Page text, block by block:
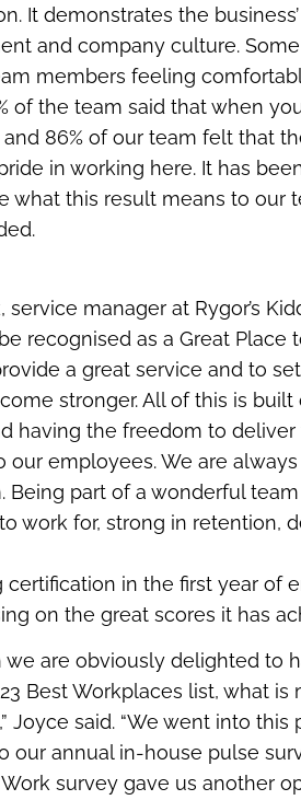
It demonstrates the
and company culture.
members feeling
of the team said that when
86% of our team felt that
in working here. It has
what this result means to our
service manager at Rygor’s
recognised as a Great
a great service and to
stronger. All of this is
having the freedom to deliver
our employees. We are
Being part of a wonderful
work for, strong in retention,
certification in the first year of
on the great scores it has
we are obviously delighted to
Best Workplaces list, what
Joyce said. “We went into
our annual in-house pulse
survey gave us another